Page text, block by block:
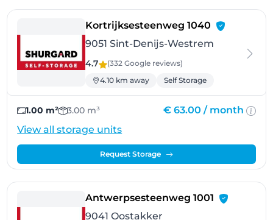
Kortrijksesteenweg 1040 - Sint-
9051 Sint-Denijs-Westrem
4.7 (332 Google reviews)
4.10 km away
Self Storage
1.00 m² 3.00 m³ € 63.00 / month
View all storage units
Request Storage
Antwerpsesteenweg 1001 - Oostakker
9041 Oostakker